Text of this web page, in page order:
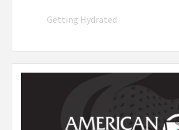
Getting Hydrated